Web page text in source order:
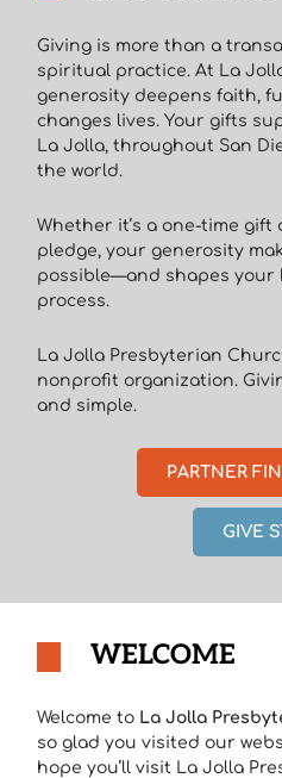
Giving is more than a
spiritual practice. At La
generosity deepens faith,
changes lives. Your gifts
La Jolla, throughout San
the world.
Whether it’s a one-time
pledge, your generosity
possible—and shapes your
process.
La Jolla Presbyterian
nonprofit organization.
and simple.
PARTNER
GIVE
WELCOME
Welcome to La Jolla
so glad you visited our
hope you’ll visit La Jolla